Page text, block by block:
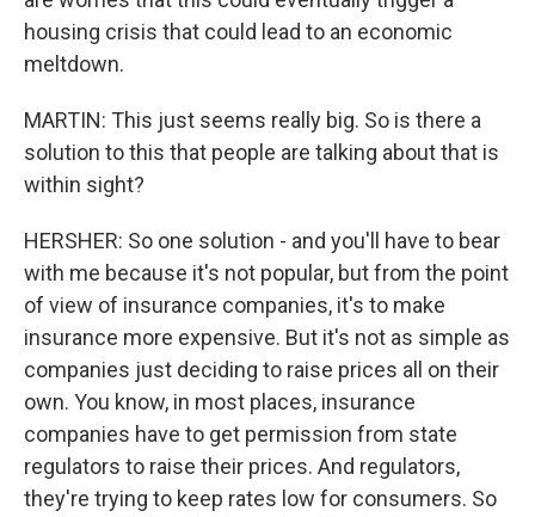
housing crisis that could lead to an economic
meltdown.
MARTIN: This just seems really big. So is there a
solution to this that people are talking about that is
within sight?
HERSHER: So one solution - and you'll have to bear
with me because it's not popular, but from the point
of view of insurance companies, it's to make
insurance more expensive. But it's not as simple as
companies just deciding to raise prices all on their
own. You know, in most places, insurance
companies have to get permission from state
regulators to raise their prices. And regulators,
they're trying to keep rates low for consumers. So